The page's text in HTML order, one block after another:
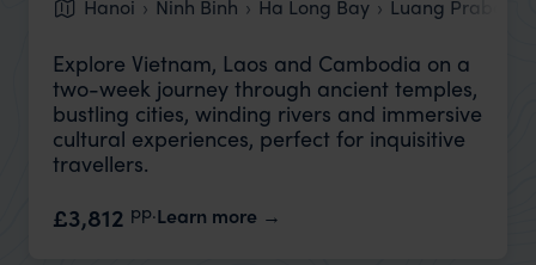
Hanoi
Ninh Binh Ha Long Bay Luang Prabang
Explore Vietnam, Laos and Cambodia on a
two-week journey through ancient temples,
bustling cities, winding rivers and immersive
cultural experiences, perfect for inquisitive
travellers.
£3,812 pp.Learn more